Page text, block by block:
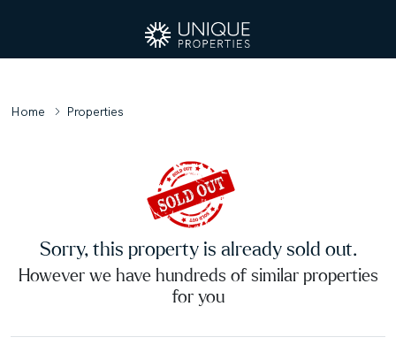
Home Properties
Sorry, this property is already sold out.
However we have hundreds of similar properties
for you